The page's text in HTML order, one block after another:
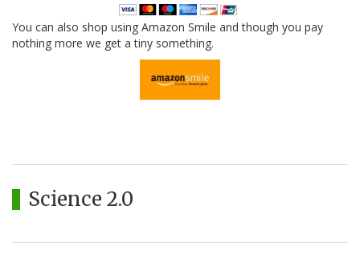
You can also shop using Amazon Smile and though you pay
nothing more we get a tiny something.
Science 2.0